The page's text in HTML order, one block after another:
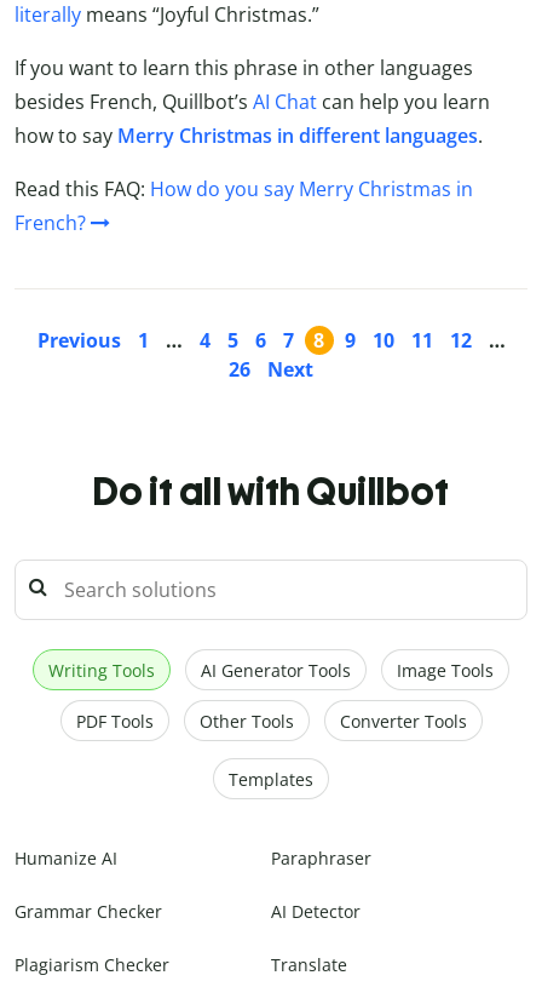
literally means “Joyful Christmas.”
If you want to learn this phrase in other languages
besides French, Quillbot’s AI Chat can help you learn
how to say Merry Christmas in different languages.
Read this FAQ: How do you say Merry Christmas in
French?
Previous 1 … 4 5 6 7 8 9 10 11 12
…
26
Next
Do it all with Quillbot
Writing Tools AI Generator Tools Image Tools
PDF Tools Other Tools Converter Tools
Templates
Humanize AI Paraphraser
Grammar Checker AI Detector
Plagiarism Checker Translate